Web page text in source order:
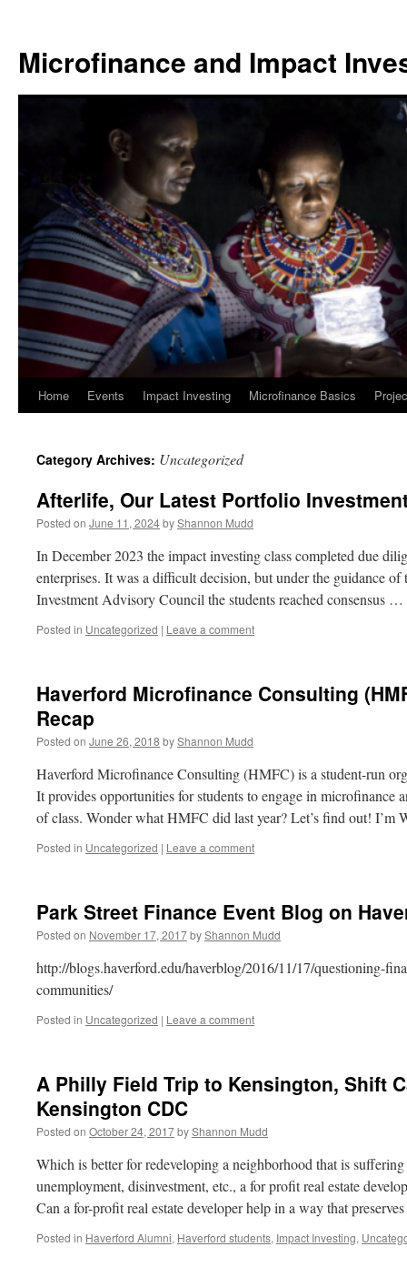
content
Microfinance and Impact
Home Events Impact Investing Microfinance Basics
Category Archives: Uncategorized
Afterlife, Our Latest Portfolio
Posted on June 11, 2024byShannon Mudd
In December 2023 the impact investing class completed due
enterprises. It was a difficult decision, but under the guidance of
Investment Advisory Council the students reached consensus …
Posted in Uncategorized | Leave a comment
Haverford Microfinance Consulting
Recap
Posted on June 26, 2018 byShannon Mudd
Haverford Microfinance Consulting (HMFC) is a student-run
It provides opportunities for students to engage in microfinance
of class. Wonder what HMFC did last year? Let’s find out!
Posted in Uncategorized | Leave a comment
Park Street Finance Event Blog on
Posted on November 17, 2017byShannon Mudd
http://blogs.haverford.edu/haverblog/2016/11/17/questioning-
communities/
Posted in Uncategorized | Leave a comment
A Philly Field Trip to Kensington, Shift
Kensington CDC
Posted on October 24, 2017byShannon Mudd
Which is better for redeveloping a neighborhood that is
unemployment, disinvestment, etc., a for profit real estate
Can a for-profit real estate developer help in a way that
Posted in Haverford Alumni, Haverford students, Impact Investing,